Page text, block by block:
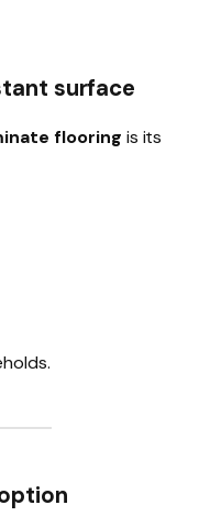
surface
flooring is its